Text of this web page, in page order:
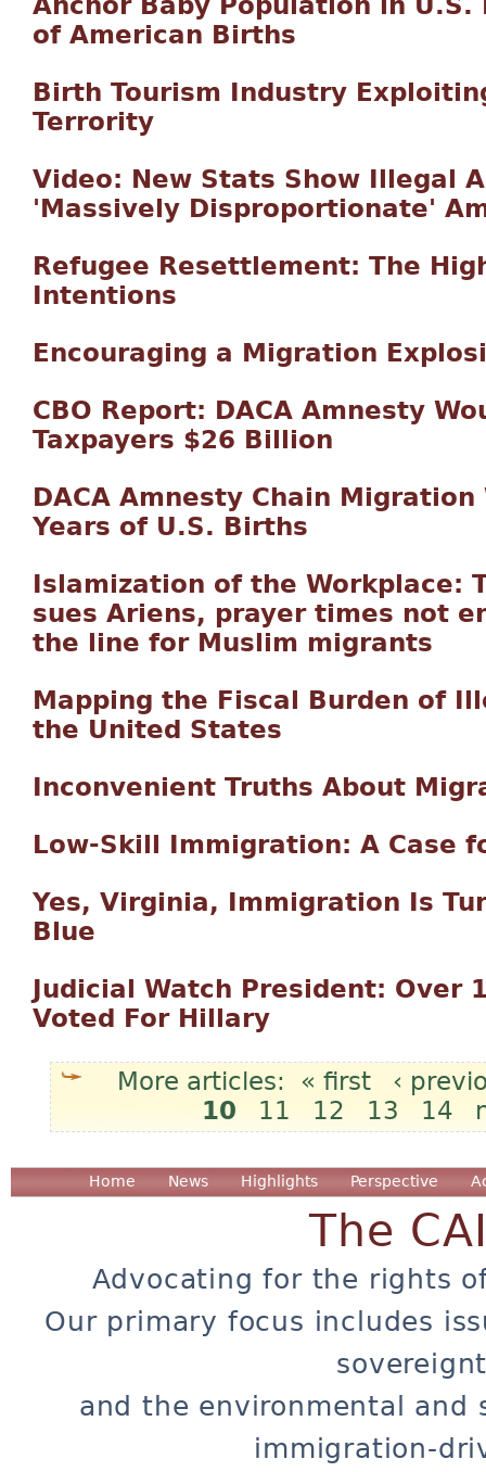
of American Births
Birth Tourism Industry
Terrority
Video: New Stats Show Illegal
'Massively Disproportionate'
Refugee Resettlement: The
Intentions
Encouraging a Migration
CBO Report: DACA Amnesty
Taxpayers $26 Billion
DACA Amnesty Chain Migration
Years of U.S. Births
Islamization of the Workplace:
sues Ariens, prayer times not
the line for Muslim migrants
Mapping the Fiscal Burden of
the United States
Inconvenient Truths About
Low-Skill Immigration: A Case
Yes, Virginia, Immigration Is
Blue
Judicial Watch President: Over
Voted For Hillary
Pages
« first
‹
10
11 12 13 14
Home News Highlights Perspective
The
Advocating for the rights
Our primary focus includes
and the environmental and
immigration-